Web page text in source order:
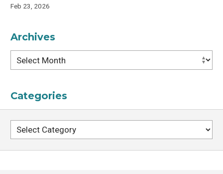
Feb 23, 2026
Archives
Archives
Categories
Categories